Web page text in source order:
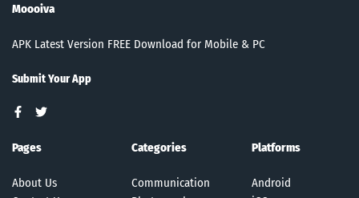
Moooiva
APK Latest Version FREE Download for Mobile & PC
Submit Your App
Pages
About Us
Categories
Communication
Platforms
Android